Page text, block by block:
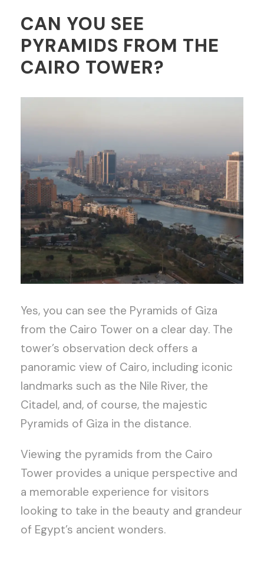
CAN YOU SEE
PYRAMIDS FROM THE
CAIRO TOWER?
Yes, you can see the Pyramids of Giza
from the Cairo Tower on a clear day. The
tower’s observation deck offers a
panoramic view of Cairo, including iconic
landmarks such as the Nile River, the
Citadel, and, of course, the majestic
Pyramids of Giza in the distance.
Viewing the pyramids from the Cairo
Tower provides a unique perspective and
a memorable experience for visitors
looking to take in the beauty and grandeur
of Egypt’s ancient wonders.